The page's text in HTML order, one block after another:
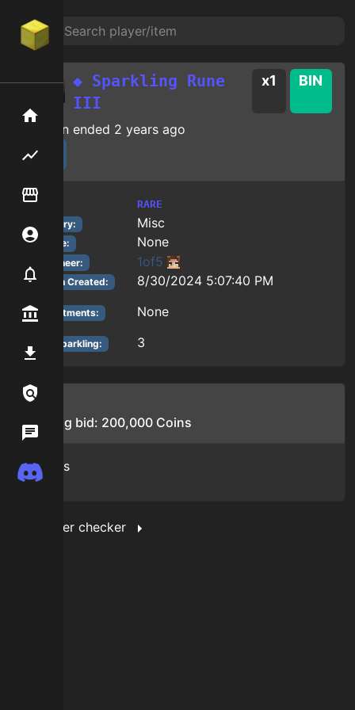
Account
Notifier
Premium / Shop
Mod
Wiki
Discord
◆ Sparkling Rune
III
x1 BIN
Auction ended 2 years ago
Tier:
RARE
Category:
Misc
Reforge: None
Auctioneer: 1of5
Auction Created: 8/30/2024 5:07:40 PM
Enchantments: None
Rune Sparkling: 3
Bids
Starting bid: 200,000 Coins
No bids
Show filter checker